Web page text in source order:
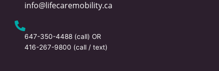
info@lifecaremobility.ca
647-350-4488 (call) OR
416-267-9800 (call / text)